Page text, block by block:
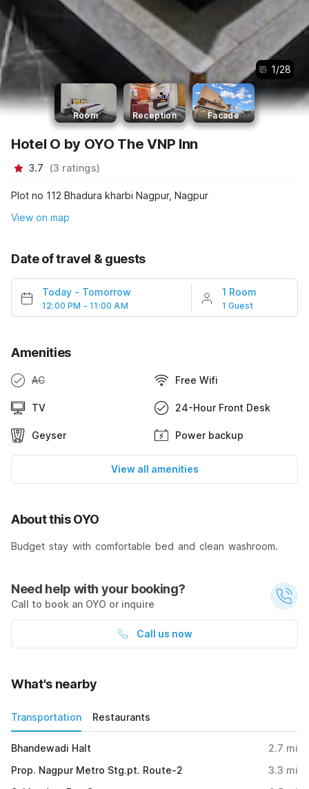
1/28
Room Reception Facade
Hotel O by OYO The VNP Inn
3.7 (3 ratings)
Plot no 112 Bhadura kharbi Nagpur, Nagpur
View on map
Date of travel & guests
Today - Tomorrow
12:00 PM - 11:00 AM
1 Room
1 Guest
Amenities
AC Free Wifi
TV 24-Hour Front Desk
Geyser Power backup
View all amenities
About this OYO
Budget stay with comfortable bed and clean washroom.
Need help with your booking?
Call to book an OYO or inquire
Call us now
What's nearby
Transportation Restaurants
Bhandewadi Halt 2.7 mi
Prop. Nagpur Metro Stg.pt. Route-2
3.3 mi